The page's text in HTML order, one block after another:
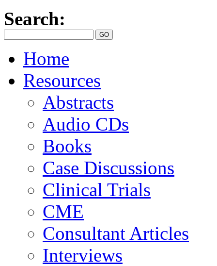
Search:
Home
Resources
Abstracts
Audio CDs
Books
Case Discussions
Clinical Trials
CME
Consultant Articles
Interviews